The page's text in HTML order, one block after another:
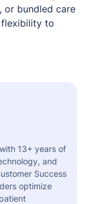
or bundled care
flexibility to
13+ years of
and
Success
optimize